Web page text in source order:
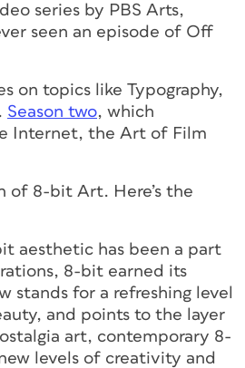
series by PBS Arts,
seen an episode of Off
on topics like Typography,
Season two, which
Internet, the Art of Film
of 8-bit Art. Here’s the
aesthetic has been a part
8-bit earned its
stands for a refreshing level
and points to the layer
art, contemporary 8-
levels of creativity and